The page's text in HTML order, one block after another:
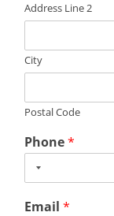
Address Line 2
City
Postal Code
Phone*
Email *